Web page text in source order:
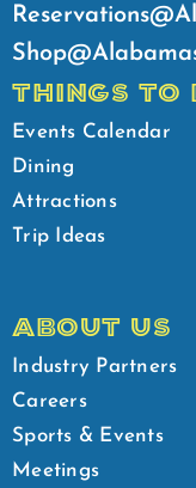
THINGS TO
Events Calendar
Dining
Attractions
Trip Ideas
ABOUT US
Industry Partners
Careers
Sports & Events
Meetings